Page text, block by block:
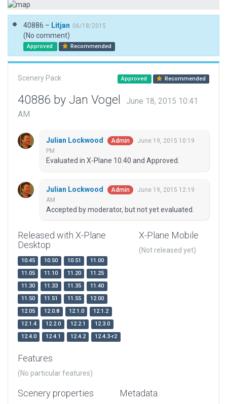
40886 – Litjan 06/18/2015
(No comment)
Approved Recommended
Scenery Pack Approved Recommended
40886 by Jan Vogel
June 18, 2015 10:41
AM
Julian Lockwood Admin
June 19, 2015 10:19
PM
Evaluated in X-Plane 10.40 and Approved.
Julian Lockwood Admin
June 19, 2015 12:19
AM
Accepted by moderator, but not yet evaluated.
Released with X-Plane
Desktop
10.45 10.50 10.51
11.00
11.05
11.10 11.20
11.25
11.30
11.33 11.35
11.40
11.50
11.51 11.55
12.00
12.05
12.0.8 12.1.0
12.1.2
12.1.4
12.2.0 12.2.1
12.3.0
12.4.0
12.4.1 12.4.2 12.4.3-r2
X-Plane Mobile
(Not released yet)
Features
(No particular features)
Scenery properties Metadata